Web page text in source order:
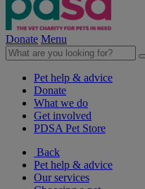
Donate Menu
Pet help & advice
Donate
What we do
Get involved
PDSA Pet Store
Back
Pet help & advice
Our services